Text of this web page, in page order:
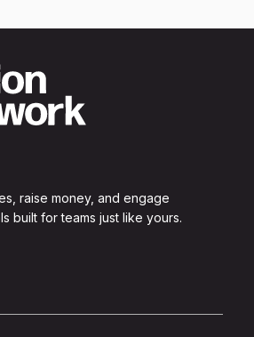
raise money, and engage
built for teams just like yours.